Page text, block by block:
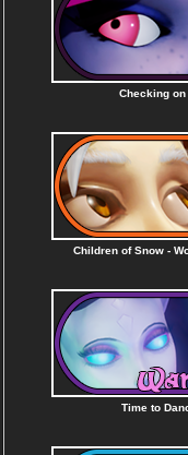
Checking on
Children of Snow -
Time to